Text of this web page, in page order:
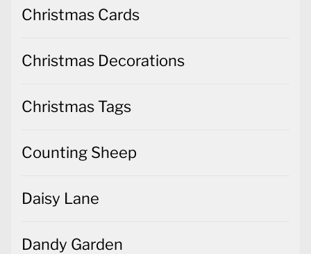
Christmas Cards
Christmas Decorations
Christmas Tags
Counting Sheep
Daisy Lane
Dandy Garden